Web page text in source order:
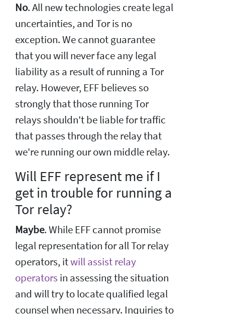
No. All new technologies create legal
uncertainties, and Tor is no
exception. We cannot guarantee
that you will never face any legal
liability as a result of running a Tor
relay. However, EFF believes so
strongly that those running Tor
relays shouldn't be liable for traffic
that passes through the relay that
we're running our own middle relay.
Will EFF represent me if I
get in trouble for running a
Tor relay?
Maybe. While EFF cannot promise
legal representation for all Tor relay
operators, itwill assist relay
operators in assessing the situation
and will try to locate qualified legal
counsel when necessary. Inquiries to